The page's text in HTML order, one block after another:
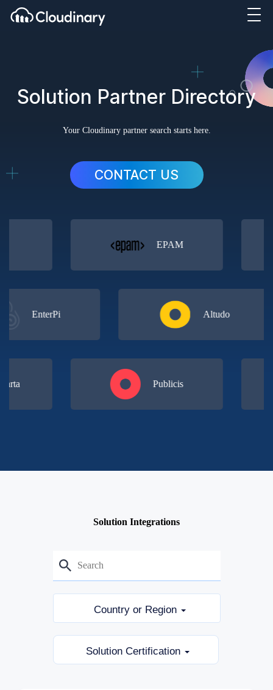
Solution Partner Directory
Your Cloudinary partner search starts here.
CONTACT US
EPAM
EnterPi Altudo
Carta Publicis
Solution Integrations
Country or Region
Solution Certification